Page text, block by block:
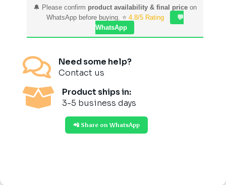
🔔 Please confirm product availability & final priceon
WhatsApp before buying. ⭐ 4.8/5 Rating
💬
WhatsApp

Need some help?
Contact us

Product ships in:
3-5 business days
📲 Share on WhatsApp